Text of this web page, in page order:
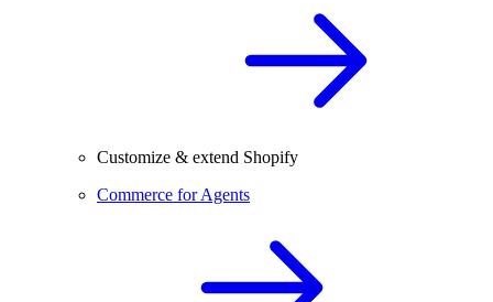
Customize & extend Shopify
Commerce for Agents